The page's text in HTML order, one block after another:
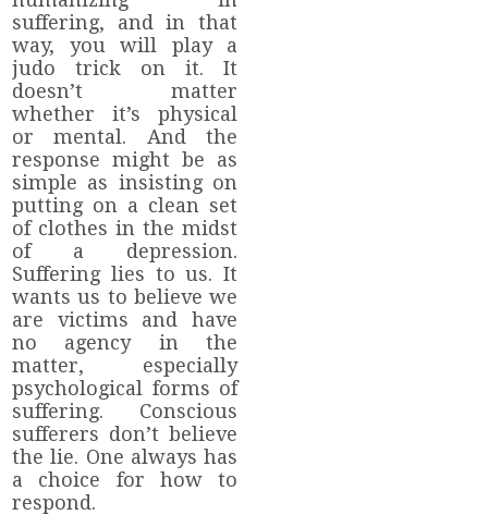
suffering, and in that
way, you will play a
judo trick on it. It
doesn’t matter
whether it’s physical
or mental. And the
response might be as
simple as insisting on
putting on a clean set
of clothes in the midst
of a depression.
Suffering lies to us. It
wants us to believe we
are victims and have
no agency in the
matter, especially
psychological forms of
suffering. Conscious
sufferers don’t believe
the lie. One always has
a choice for how to
respond.